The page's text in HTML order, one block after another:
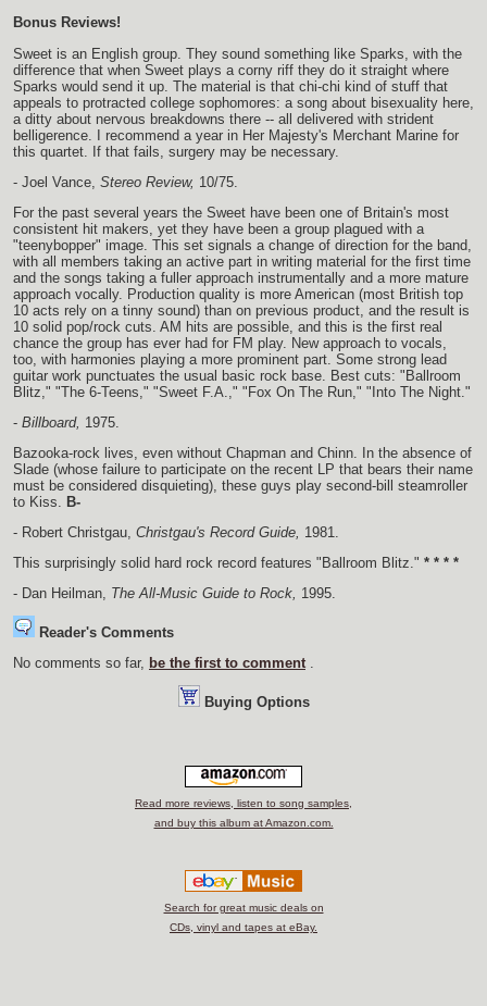
Bonus Reviews!
Sweet is an English group. They sound something like Sparks, with the
difference that when Sweet plays a corny riff they do it straight where
Sparks would send it up. The material is that chi-chi kind of stuff that
appeals to protracted college sophomores: a song about bisexuality here,
a ditty about nervous breakdowns there -- all delivered with strident
belligerence. I recommend a year in Her Majesty's Merchant Marine for
this quartet. If that fails, surgery may be necessary.
- Joel Vance, Stereo Review, 10/75.
For the past several years the Sweet have been one of Britain's most
consistent hit makers, yet they have been a group plagued with a
"teenybopper" image. This set signals a change of direction for the band,
with all members taking an active part in writing material for the first time
and the songs taking a fuller approach instrumentally and a more mature
approach vocally. Production quality is more American (most British top
10 acts rely on a tinny sound) than on previous product, and the result is
10 solid pop/rock cuts. AM hits are possible, and this is the first real
chance the group has ever had for FM play. New approach to vocals,
too, with harmonies playing a more prominent part. Some strong lead
guitar work punctuates the usual basic rock base. Best cuts: "Ballroom
Blitz," "The 6-Teens," "Sweet F.A.," "Fox On The Run," "Into The Night."
- Billboard, 1975.
Bazooka-rock lives, even without Chapman and Chinn. In the absence of
Slade (whose failure to participate on the recent LP that bears their name
must be considered disquieting), these guys play second-bill steamroller
to Kiss. B-
- Robert Christgau, Christgau's Record Guide, 1981.
This surprisingly solid hard rock record features "Ballroom Blitz." * * * *
- Dan Heilman, The All-Music Guide to Rock, 1995.
Reader's Comments
No comments so far, be the first to comment .
Buying Options
Read more reviews, listen to song samples,
and buy this album at Amazon.com.
Search for great music deals on
CDs, vinyl and tapes at eBay.